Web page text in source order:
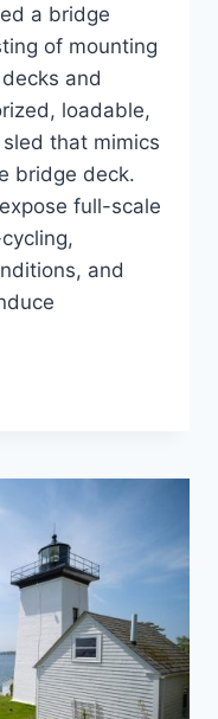
a bridge
of mounting
and
loadable,
that mimics
bridge deck.
full-scale
and